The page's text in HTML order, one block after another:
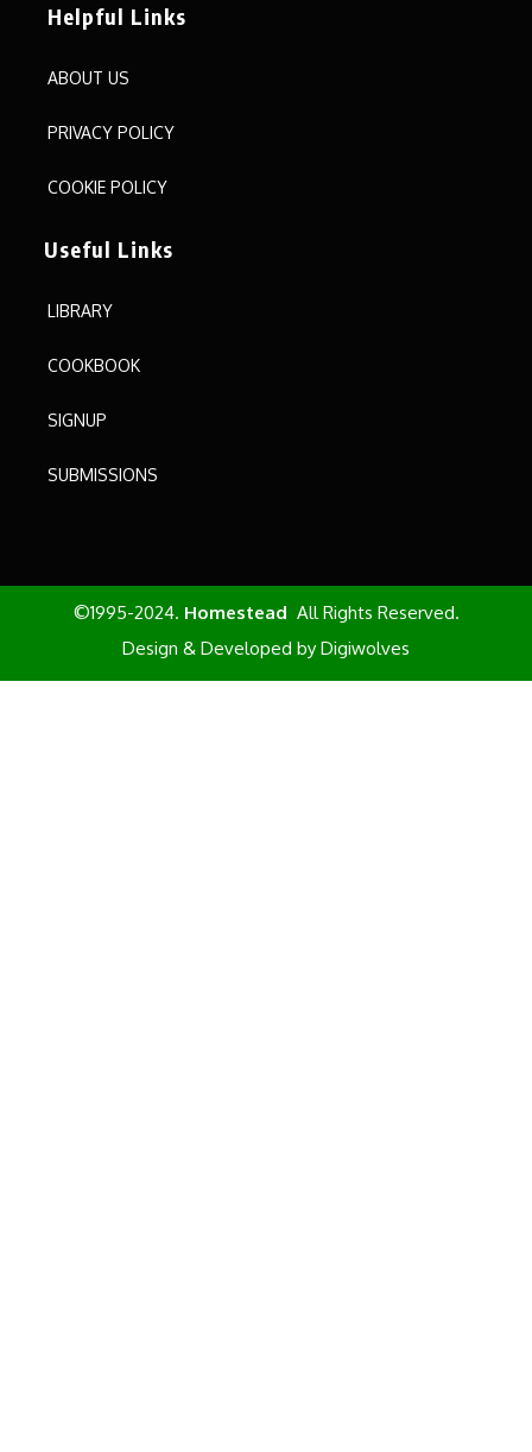
Helpful Links
ABOUT US
PRIVACY POLICY
COOKIE POLICY
Useful Links
LIBRARY
COOKBOOK
SIGNUP
SUBMISSIONS
©1995-2024. Homestead All Rights Reserved.
Design & Developed by Digiwolves